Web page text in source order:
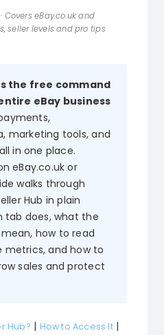
Covers eBay.co.uk and
seller levels and pro tips
the free command
eBay business
marketing tools, and
in one place.
eBay.co.uk or
walks through
Hub in plain
tab does, what the
how to read
and how to
sales and protect
Hub? | How to Access It|